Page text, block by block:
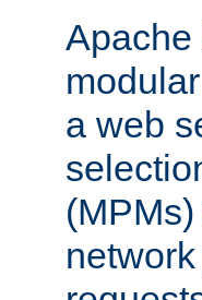
Apache
a web